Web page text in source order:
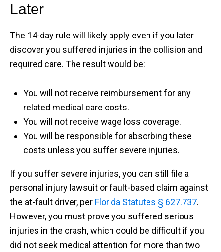
Later
The 14-day rule will likely apply even if you later
discover you suffered injuries in the collision and
required care. The result would be:
You will not receive reimbursement for any
related medical care costs.
You will not receive wage loss coverage.
You will be responsible for absorbing these
costs unless you suffer severe injuries.
If you suffer severe injuries, you can still file a
personal injury lawsuit or fault-based claim against
the at-fault driver, per Florida Statutes § 627.737.
However, you must prove you suffered serious
injuries in the crash, which could be difficult if you
did not seek medical attention for more than two